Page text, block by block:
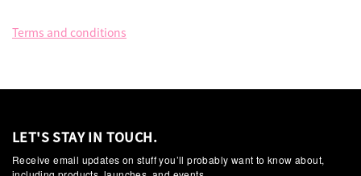
Terms and conditions
LET'S STAY IN TOUCH.
Receive email updates on stuff you’ll probably want to know about,